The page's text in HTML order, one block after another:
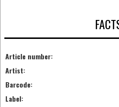
Article number:
Artist:
Barcode:
Label: